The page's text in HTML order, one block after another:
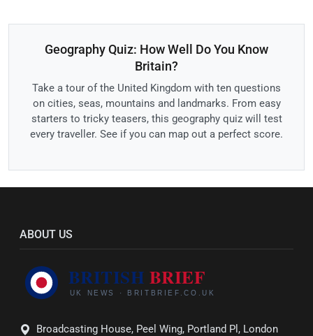
Geography Quiz: How Well Do You Know
Britain?
Take a tour of the United Kingdom with ten questions
on cities, seas, mountains and landmarks. From easy
starters to tricky teasers, this geography quiz will test
every traveller. See if you can map out a perfect score.
ABOUT US
Broadcasting House, Peel Wing, Portland Pl, London